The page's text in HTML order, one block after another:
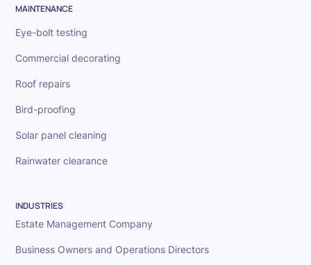
MAINTENANCE
Eye-bolt testing
Commercial decorating
Roof repairs
Bird-proofing
Solar panel cleaning
Rainwater clearance
INDUSTRIES
Estate Management Company
Business Owners and Operations Directors